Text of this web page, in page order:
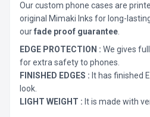
Our custom phone cases are
original Mimaki Inks for long-
ourfade proof guarantee
EDGE PROTECTION : We gives
for extra safety to phones.
FINISHED EDGES : It has finished
look.
LIGHT WEIGHT : It is made with